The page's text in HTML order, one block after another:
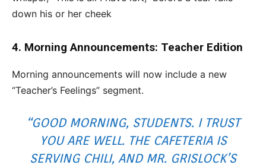
down his or her cheek
4. Morning Announcements: Teacher Edition
Morning announcements will now include a new
“Teacher’s Feelings” segment.
“GOOD MORNING, STUDENTS. I TRUST
YOU ARE WELL. THE CAFETERIA IS
SERVING CHILI, AND MR. GRISLOCK’S